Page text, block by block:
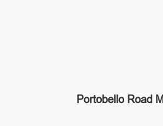
Portobello Road